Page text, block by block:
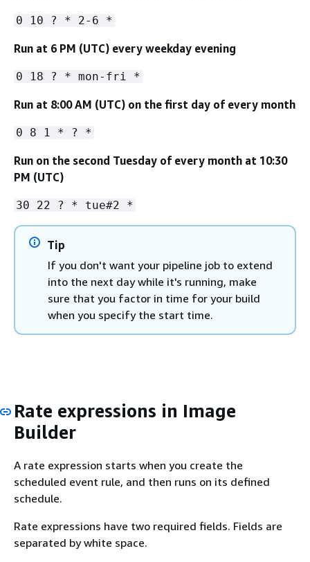
0 10 ? * 2-6 *
Run at 6 PM (UTC) every weekday evening
0 18 ? * mon-fri *
Run at 8:00 AM (UTC) on the first day of every month
0 8 1 * ? *
Run on the second Tuesday of every month at 10:30
PM (UTC)
30 22 ? * tue#2 *
Tip
If you don't want your pipeline job to extend
into the next day while it's running, make
sure that you factor in time for your build
when you specify the start time.
Rate expressions in Image
Builder
A rate expression starts when you create the
scheduled event rule, and then runs on its defined
schedule.
Rate expressions have two required fields. Fields are
separated by white space.